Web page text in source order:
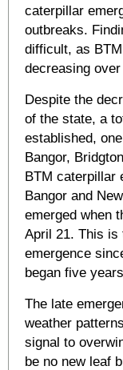
caterpillar
outbreaks.
difficult, as
decreasing
Despite the
of the state, a
established,
Bangor,
BTM caterpillar
Bangor and
emerged when
April 21. This is
emergence
began five
The late
weather
signal to
be no new leaf